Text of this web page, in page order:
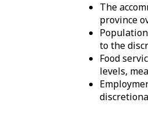
The
province
to the
Food
levels,